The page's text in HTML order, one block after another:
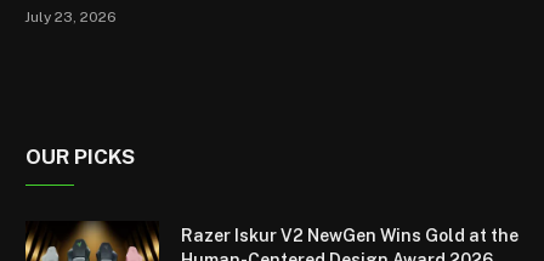
July 23, 2026
OUR PICKS
Razer Iskur V2 NewGen Wins Gold at the